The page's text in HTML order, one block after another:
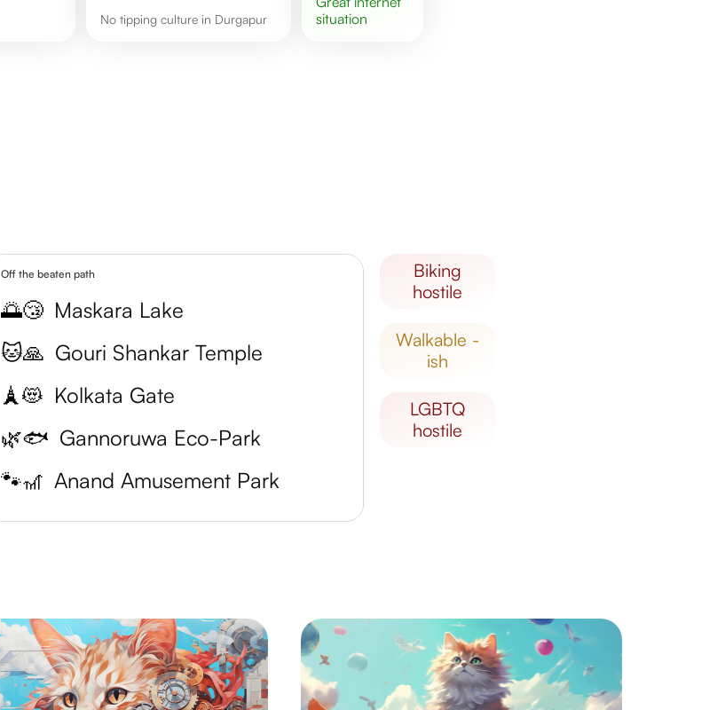
No tipping culture in Durgapur
situation
Off the beaten path
🌅😴 Maskara Lake
🐱🙏 Gouri Shankar Temple
🗼😻 Kolkata Gate
🌿🐟 Gannoruwa Eco-Park
🐾🎢 Anand Amusement Park
biking
hostile
walkable -
ish
LGBTQ
hostile